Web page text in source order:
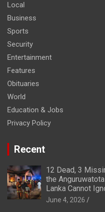
Local
Business
Sports
Security
Entertainment
Features
Obituaries
World
Education & Jobs
Privacy Policy
Recent
12 Dead, 3
the
Lanka Cannot
June 4, 2026